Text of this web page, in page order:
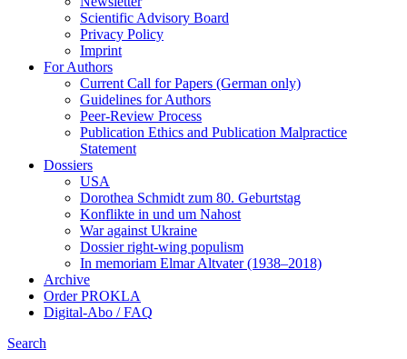
Scientific Advisory Board
Privacy Policy
Imprint
For Authors
Current Call for Papers (German only)
Guidelines for Authors
Peer-Review Process
Publication Ethics and Publication Malpractice
Statement
Dossiers
USA
Dorothea Schmidt zum 80. Geburtstag
Konflikte in und um Nahost
War against Ukraine
Dossier right-wing populism
In me­mo­ri­am Elmar Altvater (1938–2018)
Archive
Order PROKLA
Digital-Abo / FAQ
Search